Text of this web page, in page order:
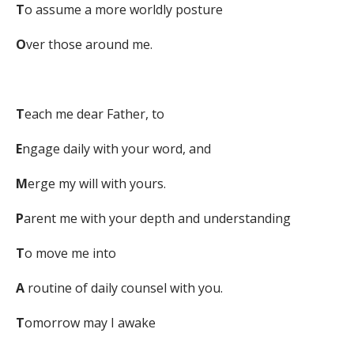
To assume a more worldly posture
Over those around me.
Teach me dear Father, to
Engage daily with your word, and
Merge my will with yours.
Parent me with your depth and understanding
To move me into
A routine of daily counsel with you.
Tomorrow may I awake